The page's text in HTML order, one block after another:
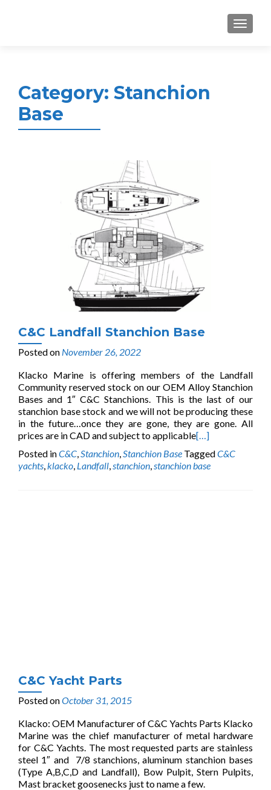
MENU
Category: Stanchion
Base
C&C Landfall Stanchion Base
Posted on November 26, 2022
Klacko Marine is offering members of the Landfall
Community reserved stock on our OEM Alloy Stanchion
Bases and 1″ C&C Stanchions. This is the last of our
stanchion base stock and we will not be producing these
in the future…once they are gone, they are gone. All
prices are in CAD and subject to applicable[…]
Posted inC&C,Stanchion,Stanchion Base TaggedC&C
yachts,klacko, Landfall,stanchion,stanchion base
C&C Yacht Parts
Posted onOctober 31, 2015
Klacko: OEM Manufacturer of C&C Yachts Parts Klacko
Marine was the chief manufacturer of metal hardware
for C&C Yachts. The most requested parts are stainless
steel 1″ and 7/8 stanchions, aluminum stanchion bases
(Type A,B,C,D and Landfall), Bow Pulpit, Stern Pulpits,
Mast bracket goosenecks just to name a few.